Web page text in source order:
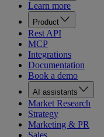
Learn more
Product
Rest API
MCP
Integrations
Documentation
Book a demo
AI assistants
Market Research
Strategy
Marketing & PR
Sales